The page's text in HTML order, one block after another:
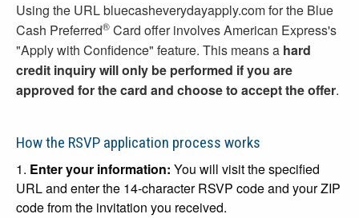
Using the URL bluecasheverydayapply.com for the Blue
Cash Preferred® Card offer involves American Express's
"Apply with Confidence" feature. This means a hard
credit inquiry will only be performed if you are
approved for the card and choose to accept the offer.
How the RSVP application process works
1. Enter your information: You will visit the specified
URL and enter the 14-character RSVP code and your ZIP
code from the invitation you received.